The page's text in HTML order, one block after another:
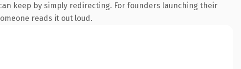
keep by simply redirecting. For founders launching their
reads it out loud.